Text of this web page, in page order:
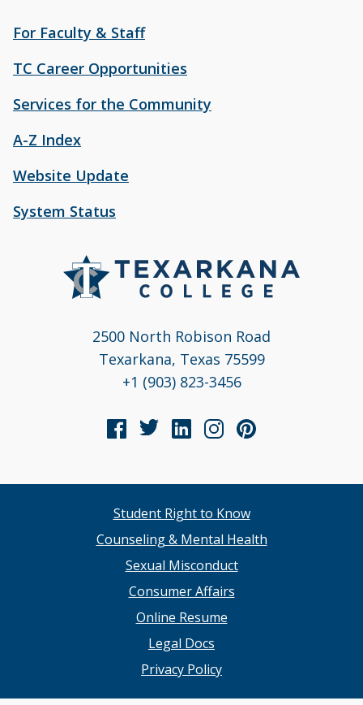
2500 North Robison Road
Texarkana, Texas 75599
+1 (903) 823-3456
For Faculty & Staff
TC Career Opportunities
Services for the Community
A-Z Index
Website Update
System Status
Student Right to Know
Counseling & Mental Health
Sexual Misconduct
Consumer Affairs
Online Resume
Legal Docs
Privacy Policy